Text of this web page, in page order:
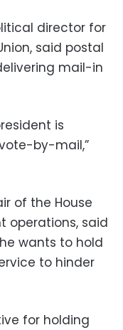
director for
said postal
mail-in
is
by-mail,”
of the House
operations, said
wants to hold
to hinder
for holding